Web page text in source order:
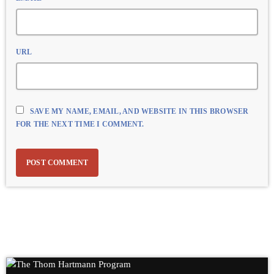
URL
SAVE MY NAME, EMAIL, AND WEBSITE IN THIS BROWSER
FOR THE NEXT TIME I COMMENT.